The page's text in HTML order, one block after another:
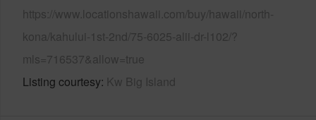
https://www.locationshawaii.com/buy/hawaii/north-
kona/kahului-1st-2nd/75-6025-alii-dr-l102/?
mls=716537&allow=true
Listing courtesy Kw Big Island